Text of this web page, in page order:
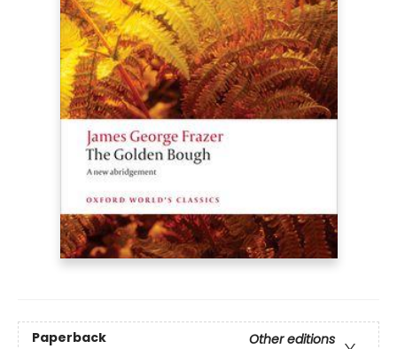
Paperback
Other editions